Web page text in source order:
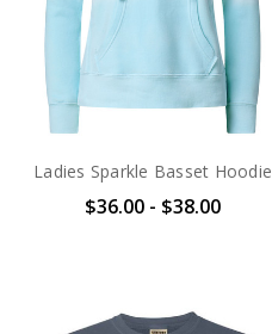
Ladies Sparkle Basset Hoodie
$36.00 - $38.00